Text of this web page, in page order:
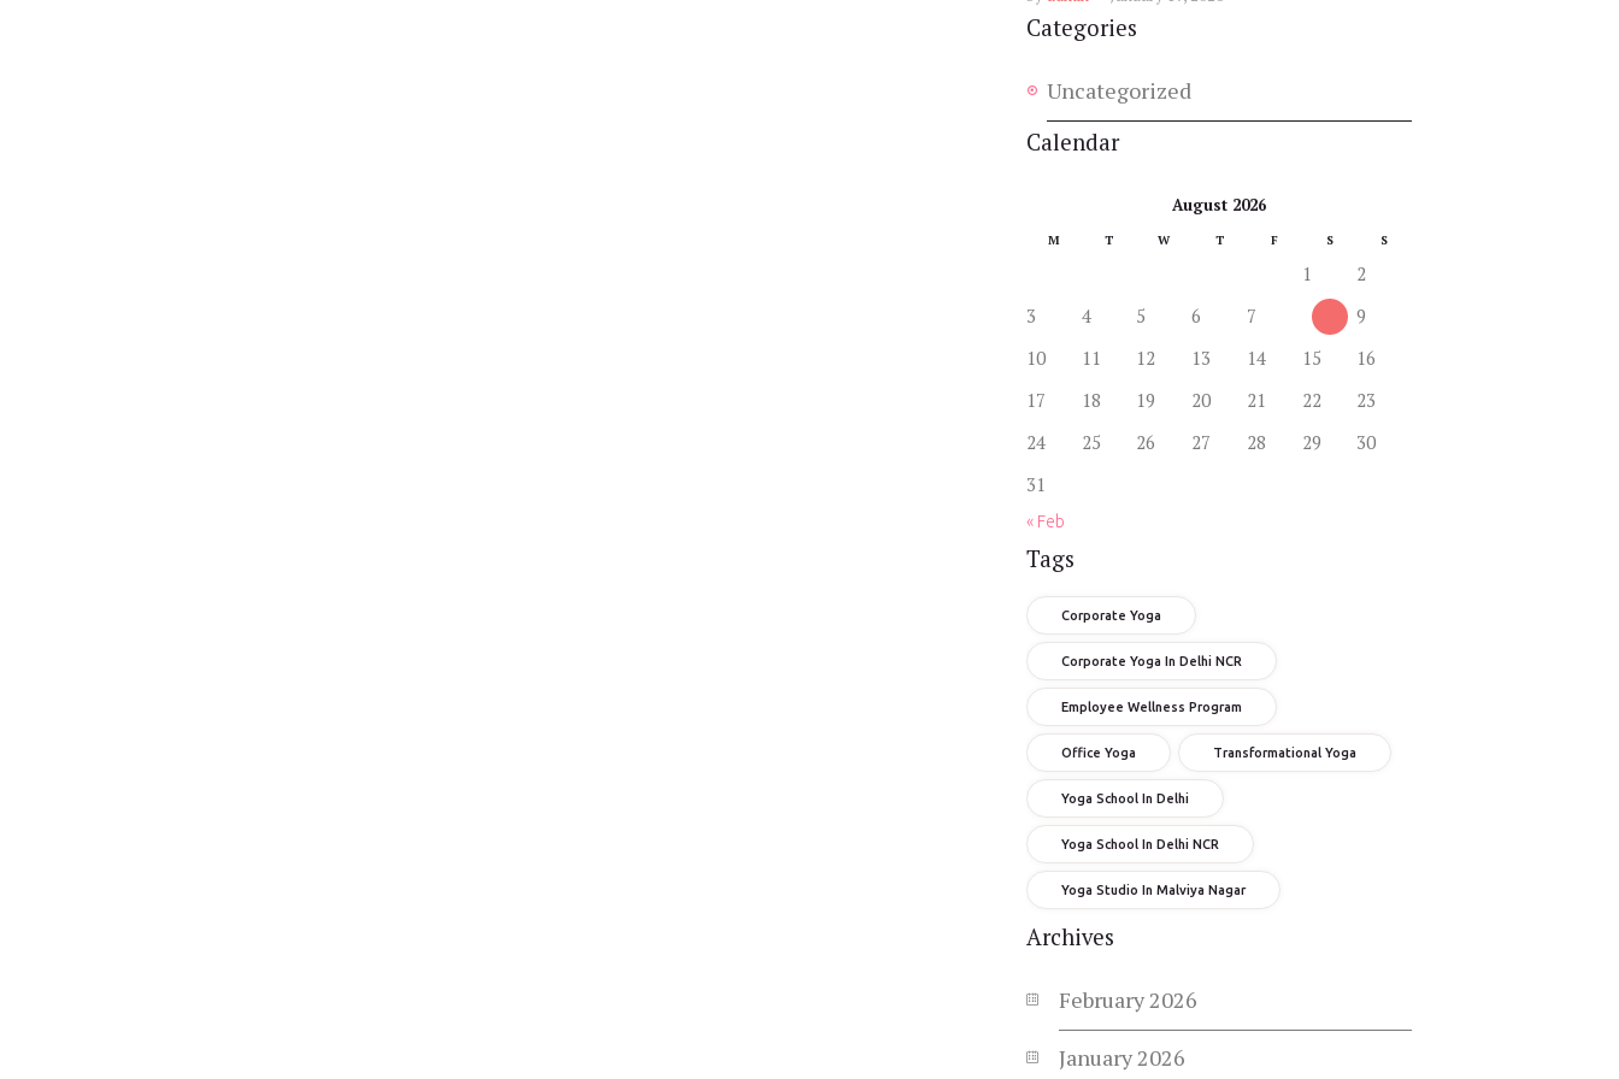
Categories
Uncategorized
Calendar
August 2026
M T W T F S S
1
2
3
4 5 6 7
9
10
11 12 13 14 15
16
17
18 19 20 21 22
23
24
25 26 27 28 29
30
31
« Feb
Tags
Corporate Yoga
Corporate Yoga In Delhi NCR
Employee Wellness Program
Office Yoga Transformational Yoga
Yoga School In Delhi
Yoga School In Delhi NCR
Yoga Studio In Malviya Nagar
Archives
February 2026
January 2026